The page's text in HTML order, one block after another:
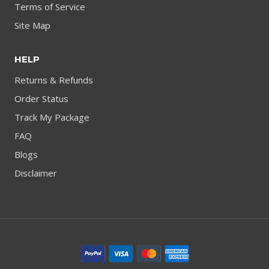
Terms of Service
Site Map
HELP
Returns & Refunds
Order Status
Track My Package
FAQ
Blogs
Disclaimer